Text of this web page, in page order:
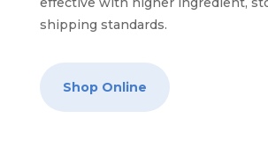
shipping standards.
Shop Online